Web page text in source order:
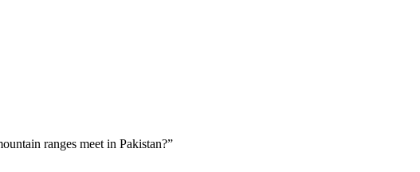
ranges meet in Pakistan?”